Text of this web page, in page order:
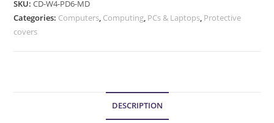
SKU:CD-W4-PD6-MD
Categories: Computers, Computing, PCs & Laptops, Protective
covers
DESCRIPTION